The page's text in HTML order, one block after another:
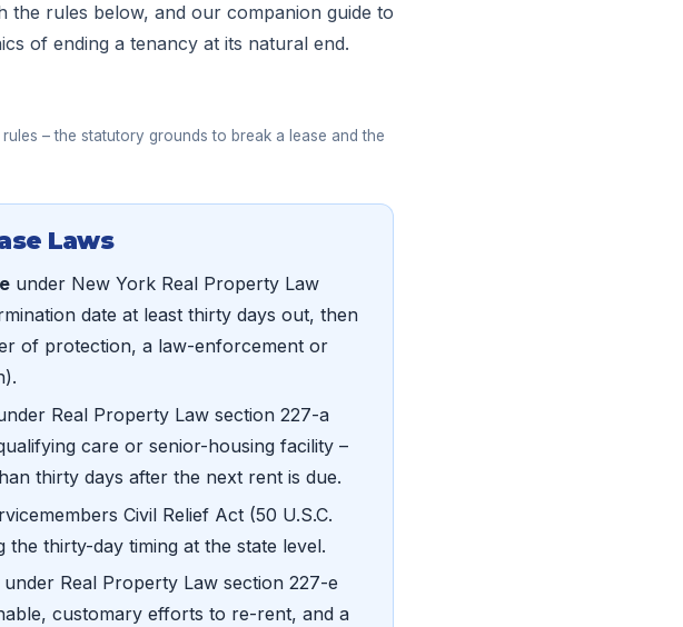
the rules below, and our companion guide to
of ending a tenancy at its natural end.
– the statutory grounds to break a lease and the
Laws
under New York Real Property Law
date at least thirty days out, then
of protection, a law-enforcement or
Real Property Law section 227-a
care or senior-housing facility –
thirty days after the next rent is due.
Civil Relief Act (50 U.S.C.
thirty-day timing at the state level.
under Real Property Law section 227-e
customary efforts to re-rent, and a